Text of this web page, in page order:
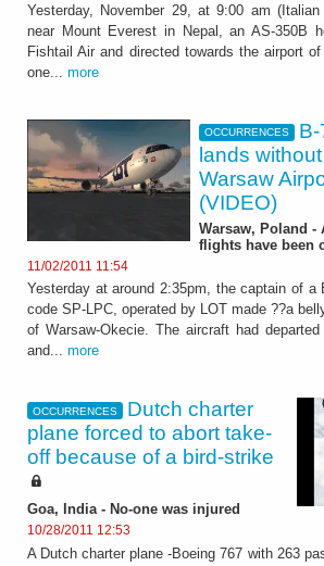
Yesterday, November 29, at 9:00 am (Italian
near Mount Everest in Nepal, an AS-350B
Fishtail Air and directed towards the airport
one... more
OCCURRENCES
lands
Warsaw
(VIDEO)
Warsaw, Poland -
flights have been
11/02/2011 11:54
Yesterday at around 2:35pm, the captain of a
code SP-LPC, operated by LOT made ??a
of Warsaw-Okecie. The aircraft had
and... more
OCCURRENCES
Dutch charter
plane forced to abort take-
off because of a bird-strike
Goa, India - No-one was injured
10/28/2011 12:53
A Dutch charter plane -Boeing 767 with 263